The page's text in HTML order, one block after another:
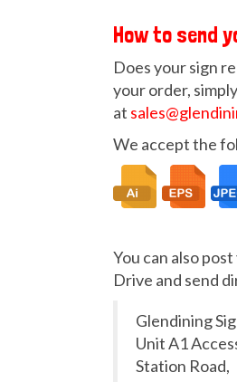
How to send
Does your sign
your order,
at
We accept the
You can also
Drive and send
Glendining
Unit A1
Station Road,